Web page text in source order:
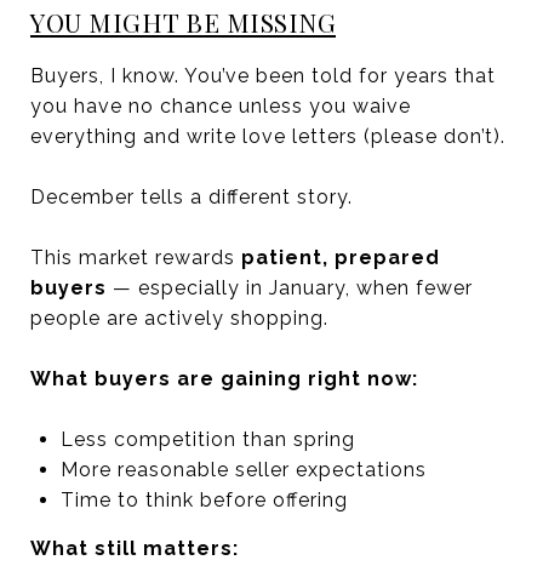
YOU MIGHT BE MISSING
Buyers, I know. You’ve been told for years that
you have no chance unless you waive
everything and write love letters (please don’t).
December tells a different story.
This market rewards patient, prepared
buyers — especially in January, when fewer
people are actively shopping.
What buyers are gaining right now:
Less competition than spring
More reasonable seller expectations
Time to think before offering
What still matters: